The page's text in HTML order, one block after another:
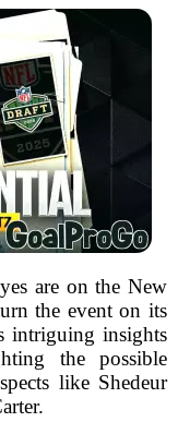
are on the New
the event on its
intriguing insights
the possible
like Shedeur